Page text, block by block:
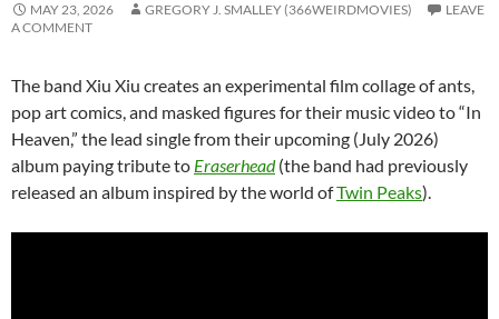
MAY 23, 2026 GREGORY J. SMALLEY (366WEIRDMOVIES)
LEAVE
A COMMENT
The band Xiu Xiu creates an experimental film collage of ants,
pop art comics, and masked figures for their music video to “In
Heaven,” the lead single from their upcoming (July 2026)
album paying tribute to Eraserhead(the band had previously
released an album inspired by the world ofTwin Peaks).